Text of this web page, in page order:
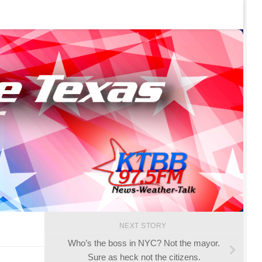
NEXT STORY
Who’s the boss in NYC? Not the mayor.
Sure as heck not the citizens.